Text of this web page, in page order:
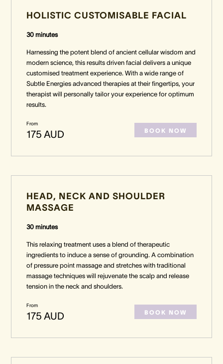
HOLISTIC CUSTOMISABLE FACIAL
30 minutes
Harnessing the potent blend of ancient cellular wisdom and
modern science, this results driven facial delivers a unique
customised treatment experience. With a wide range of
Subtle Energies advanced therapies at their fingertips, your
therapist will personally tailor your experience for optimum
results.
From
175 AUD BOOK NOW
HEAD, NECK AND SHOULDER
MASSAGE
30 minutes
This relaxing treatment uses a blend of therapeutic
ingredients to induce a sense of grounding. A combination
of pressure point massage and stretches with traditional
massage techniques will rejuvenate the scalp and release
tension in the neck and shoulders.
From
175 AUD BOOK NOW